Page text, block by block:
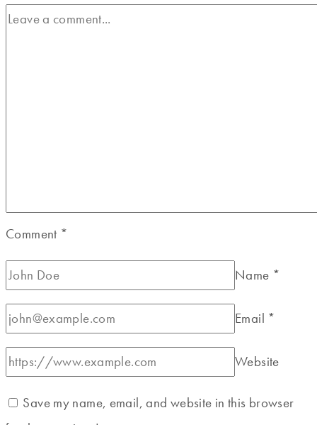
Comment *
Name *
Email *
Website
Save my name, email, and website in this browser